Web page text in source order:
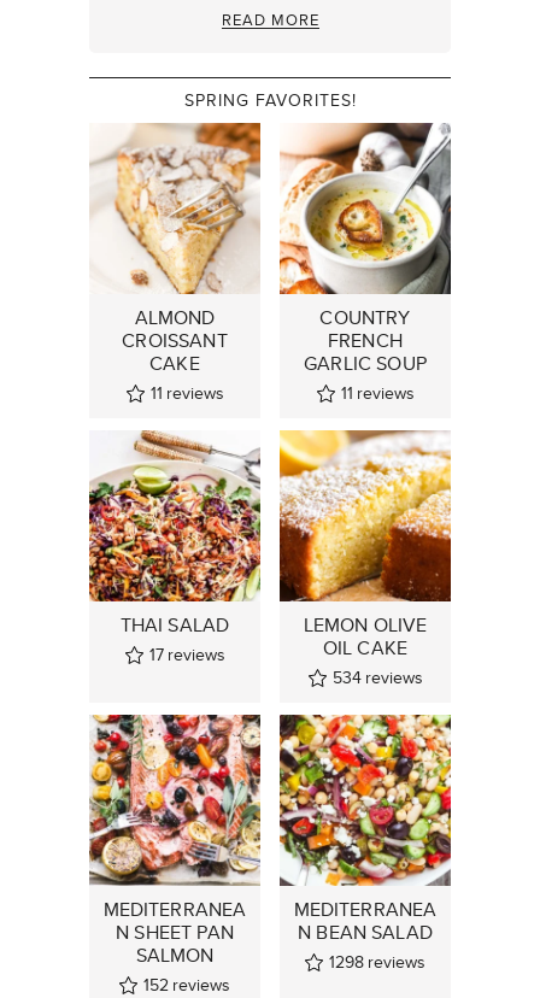
READ MORE
SPRING FAVORITES!
ALMOND
CROISSANT
CAKE
11 reviews
COUNTRY
FRENCH
GARLIC SOUP
11 reviews
THAI SALAD
17 reviews
LEMON OLIVE
OIL CAKE
534 reviews
MEDITERRANEA
N SHEET PAN
SALMON
152 reviews
MEDITERRANEA
N BEAN SALAD
1298 reviews